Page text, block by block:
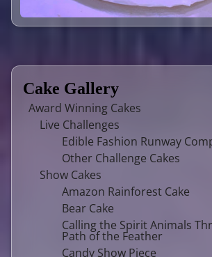
Cake Gallery
Award Winning Cakes
Live Challenges
Edible Fashion Runway
Other Challenge Cakes
Show Cakes
Amazon Rainforest Cake
Bear Cake
Calling the Spirit Animals
Path of the Feather
Candy Show Piece